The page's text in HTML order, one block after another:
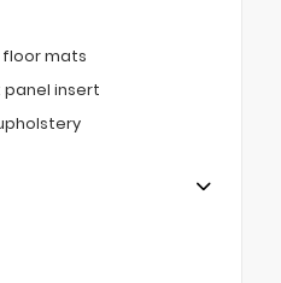
mats
insert